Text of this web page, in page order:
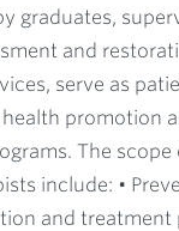
graduates,
and
serve as
promotion
The
include: •
and treatment